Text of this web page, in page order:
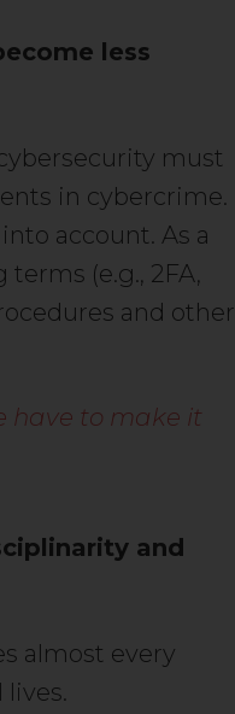
less
must
in cybercrime.
account. As a
(e.g., 2FA,
and other
have to make it
and
almost every
lives.